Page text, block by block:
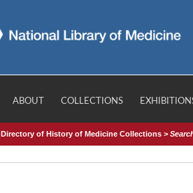
ABOUT COLLECTIONS
Directory of History of Medicine Collections >